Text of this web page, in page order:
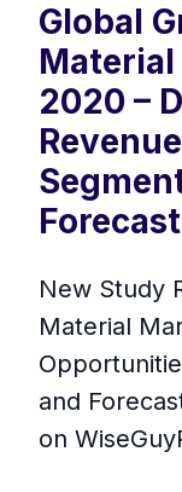
Global
2020 –
New Study
Material
and
on